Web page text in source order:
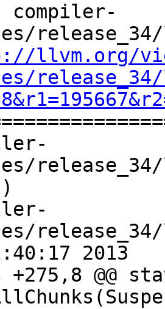
compiler-
llvm.org/
2013
+275,8 @@